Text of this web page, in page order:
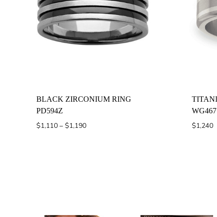
BLACK ZIRCONIUM RING
PD594Z
$1,110 – $1,190Price
WG467
$1,240